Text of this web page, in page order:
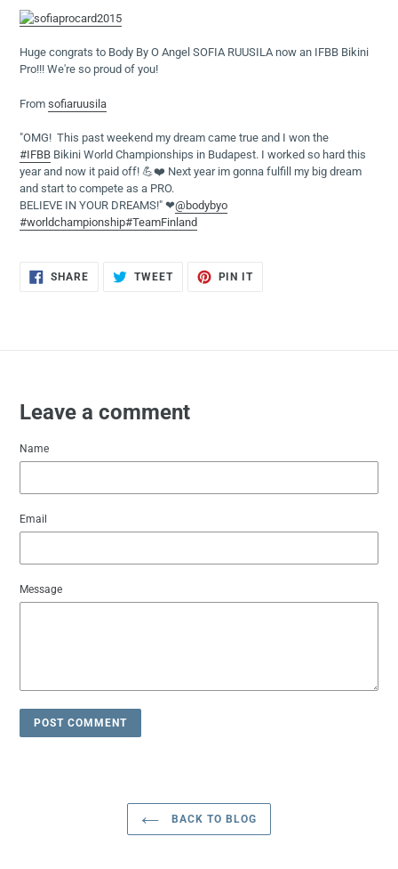
Huge congrats to Body By O Angel SOFIA RUUSILA now an IFBB Bikini
Pro!!! We're so proud of you!
From sofiaruusila
"OMG! This past weekend my dream came true and I won the
#IFBB Bikini World Championships in Budapest. I worked so hard this
year and now it paid off! 💪❤️ Next year im gonna fulfill my big dream
and start to compete as a PRO.
BELIEVE IN YOUR DREAMS!" ❤@bodybyo
#worldchampionship#TeamFinland
SHARESHARE
TWEETTWEET
PIN ITPIN
Leave a comment
Name
Email
Message
BACK TO BLOG